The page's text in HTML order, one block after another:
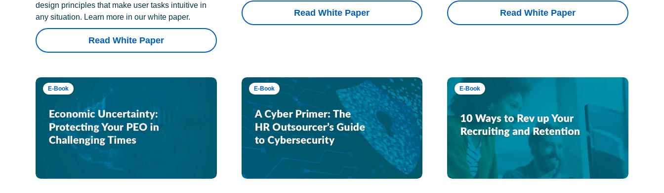
design principles that make user tasks intuitive in
any situation. Learn more in our white paper.
Read White Paper
Read White Paper Read White Paper
E-Book E-Book E-Book